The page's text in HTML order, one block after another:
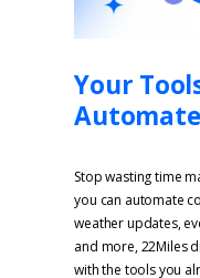
Your
Stop wasting time
you can automate
weather updates,
and more, 22Miles
with the tools you